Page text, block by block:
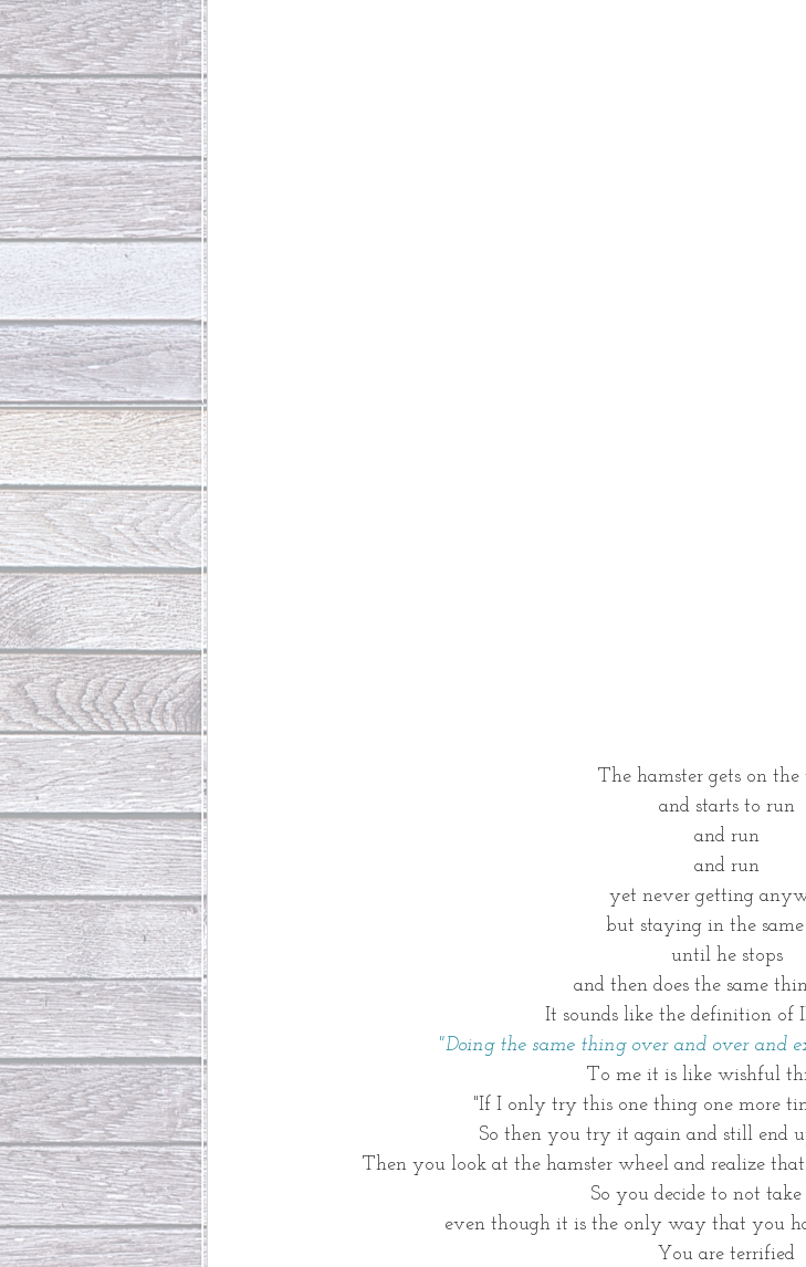
The hamster gets on the
and starts to run
and run
and run
yet never getting
but staying in the
until he stops
and then does the same
It sounds like the definition of
"Doing the same thing over and over and
To me it is like wishful
"If I only try this one thing one more
So then you try it again and still end
Then you look at the hamster wheel and realize
So you decide to not take
even though it is the only way that you
You are terrified